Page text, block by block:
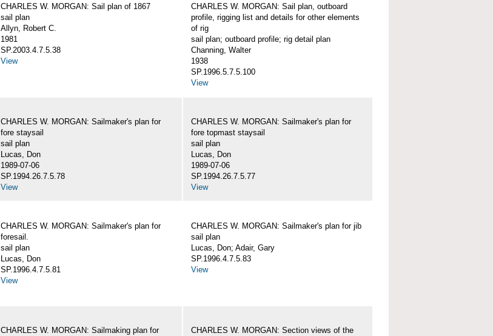
CHARLES W. MORGAN: Sail plan of 1867
sail plan
Allyn, Robert C.
1981
SP.2003.4.7.5.38
View
CHARLES W. MORGAN: Sail plan, outboard
profile, rigging list and details for other elements
of rig
sail plan; outboard profile; rig detail plan
Channing, Walter
1938
SP.1996.5.7.5.100
View
CHARLES W. MORGAN: Sailmaker's plan for
fore staysail
sail plan
Lucas, Don
1989-07-06
SP.1994.26.7.5.78
View
CHARLES W. MORGAN: Sailmaker's plan for
fore topmast staysail
sail plan
Lucas, Don
1989-07-06
SP.1994.26.7.5.77
View
CHARLES W. MORGAN: Sailmaker's plan for
foresail.
sail plan
Lucas, Don
SP.1996.4.7.5.81
View
CHARLES W. MORGAN: Sailmaker's plan for jib
sail plan
Lucas, Don; Adair, Gary
SP.1996.4.7.5.83
View
CHARLES W. MORGAN: Sailmaking plan for
CHARLES W. MORGAN: Section views of the